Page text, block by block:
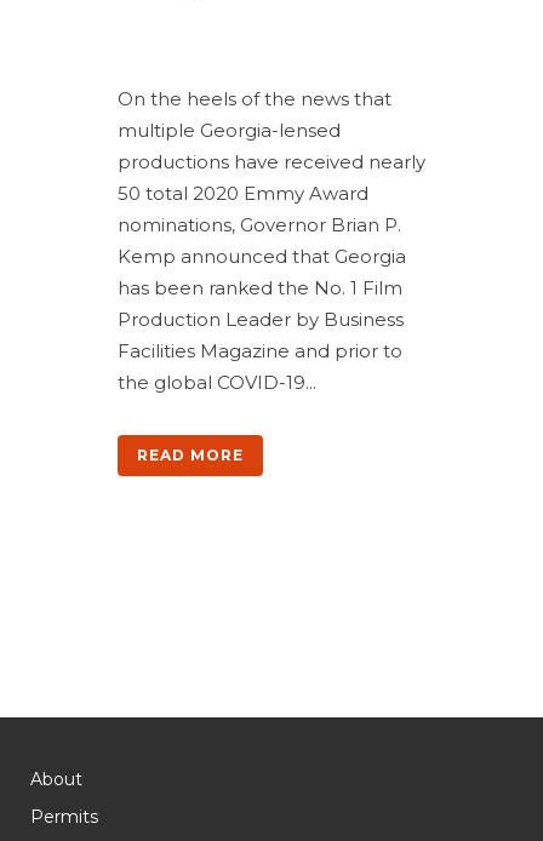
On the heels of the news that
multiple Georgia-lensed
productions have received nearly
50 total 2020 Emmy Award
nominations, Governor Brian P.
Kemp announced that Georgia
has been ranked the No. 1 Film
Production Leader by Business
Facilities Magazine and prior to
the global COVID-19...
READ MORE
About
Permits